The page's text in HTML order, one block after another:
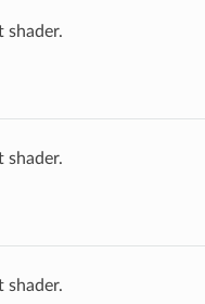
shader.
shader.
shader.